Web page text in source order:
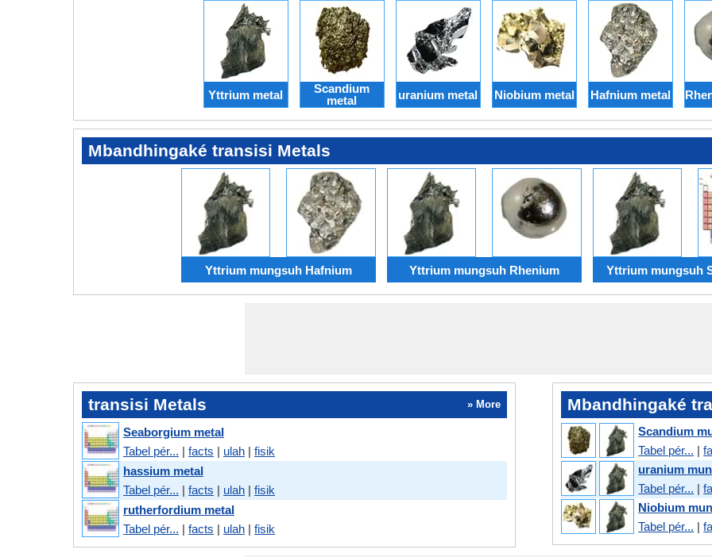
Yttrium metal
Scandium
metal
uranium metal Niobium metal Hafnium metal
Mbandhingaké transisi Metals
Yttrium mungsuh Hafnium Yttrium mungsuh Rhenium Yttrium mungsuh
transisi Metals » More
Seaborgium metal
Tabel pér... | facts | ulah | fisik
hassium metal
Tabel pér... | facts | ulah | fisik
rutherfordium metal
Tabel pér... | facts | ulah | fisik
Mbandhingaké
Scandium
Tabel pér... |
uranium
Tabel pér... |
Niobium
Tabel pér... |